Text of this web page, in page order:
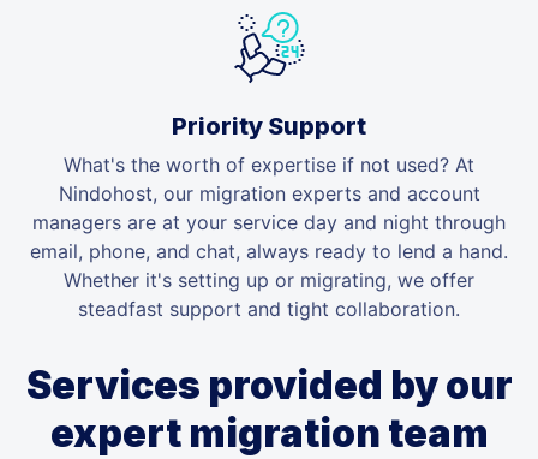
Priority Support
What's the worth of expertise if not used? At
Nindohost, our migration experts and account
managers are at your service day and night through
email, phone, and chat, always ready to lend a hand.
Whether it's setting up or migrating, we offer
steadfast support and tight collaboration.
Services provided by our
expert migration team